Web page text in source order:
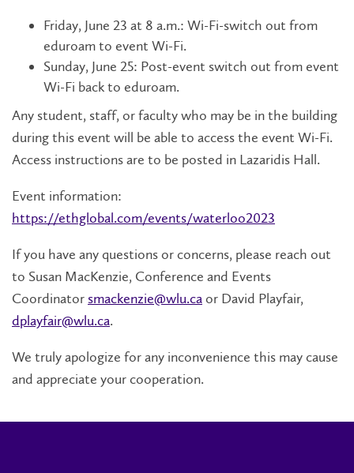
Friday, June 23 at 8 a.m.: Wi-Fi-switch out from
eduroam to event Wi-Fi.
Sunday, June 25: Post-event switch out from event
Wi-Fi back to eduroam.
Any student, staff, or faculty who may be in the building
during this event will be able to access the event Wi-Fi.
Access instructions are to be posted in Lazaridis Hall.
Event information:
https://ethglobal.com/events/waterloo2023
If you have any questions or concerns, please reach out
to Susan MacKenzie, Conference and Events
Coordinatorsmackenzie@wlu.caor David Playfair,
dplayfair@wlu.ca.
We truly apologize for any inconvenience this may cause
and appreciate your cooperation.